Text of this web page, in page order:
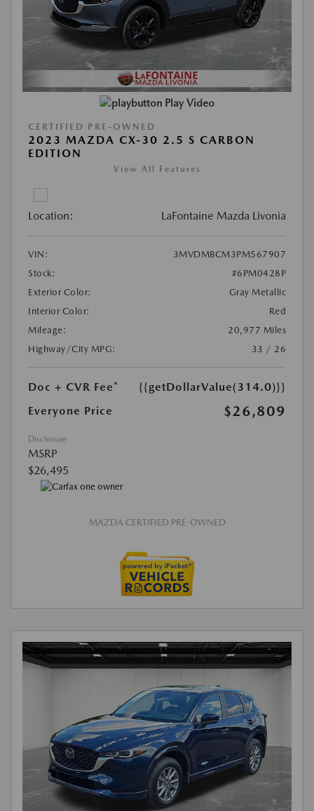
Play Video
CERTIFIED PRE-OWNED
2023 MAZDA CX-30 2.5 S CARBON
EDITION
View All Features
Location: LaFontaine Mazda Livonia
VIN:
3MVDMBCM3PM567907
Stock:
#6PM0428P
Exterior Color:
Gray Metallic
Interior Color:
Red
Mileage:
20,977 Miles
Highway/City MPG:
33 / 26
Doc + CVR Fee*
{{getDollarValue(314.0)}}
Everyone Price
$26,809
Disclosure
MSRP
$26,495
MAZDA CERTIFIED PRE-OWNED